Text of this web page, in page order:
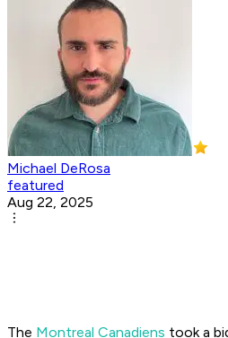
Michael DeRosa
featured
Aug 22, 2025
The Montreal Canadiens took a